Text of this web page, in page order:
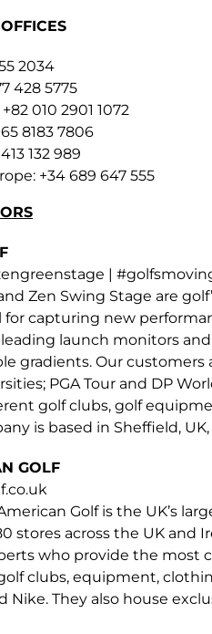
2034
428 5775
010 2901 1072
8183 7806
132 989
+34 689 647 555
|
Zen Swing Stage are
capturing new
leading launch monitors
gradients. Our customers
PGA Tour and DP
golf clubs, golf
is based in Sheffield,
GOLF
Golf is the UK’s
stores across the UK and
who provide the most
clubs, equipment,
Nike. They also house